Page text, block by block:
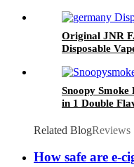
Original JNR
Disposable
Snoopy Smoke
in 1 Double
Related BlogReviews
How safe are e-